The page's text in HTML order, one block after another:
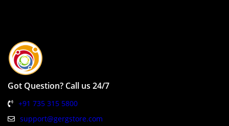
Got Question? Call us 24/7
+91 735 315 5800
support@gergstore.com